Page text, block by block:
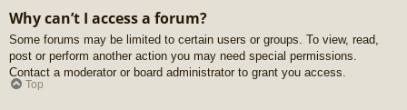
Why can’t I access a forum?
Some forums may be limited to certain users or groups. To view, read,
post or perform another action you may need special permissions.
Contact a moderator or board administrator to grant you access.
Top